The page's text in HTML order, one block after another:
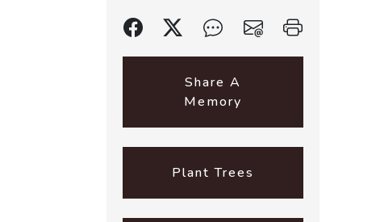
Share A
Memory
Plant Trees